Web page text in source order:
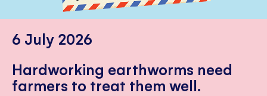
6 July 2026
Hardworking earthworms need
farmers to treat them well.